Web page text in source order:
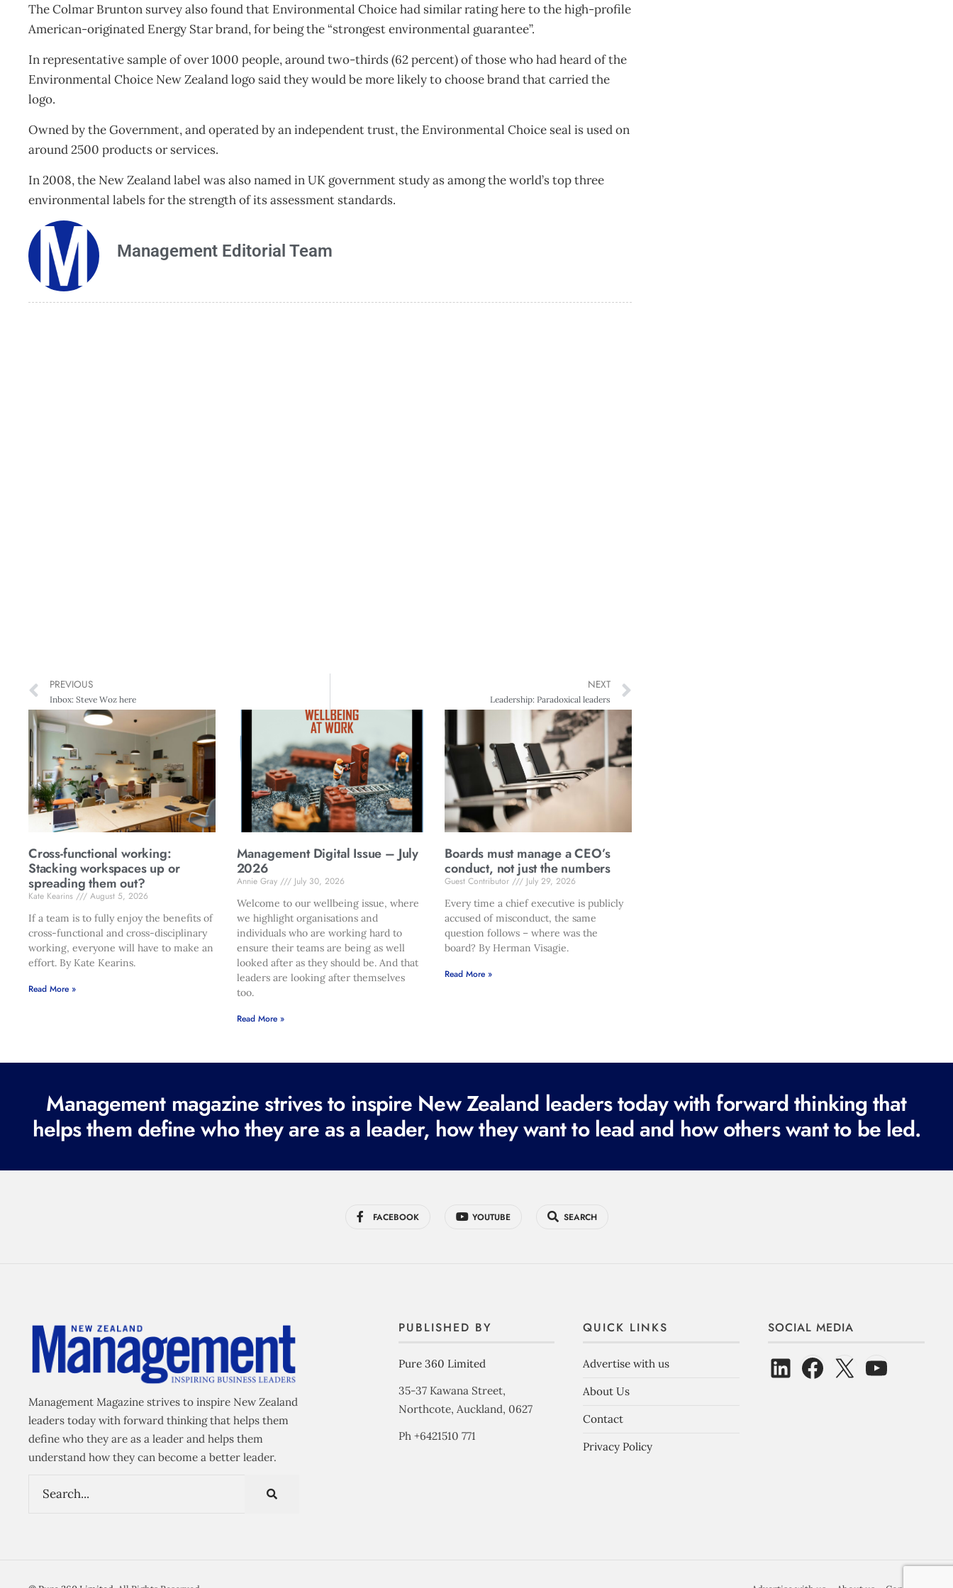
The Colmar Brunton survey also found that Environmental Choice had similar rating here to the high-profile
American-originated Energy Star brand, for being the “strongest environmental guarantee”.
In representative sample of over 1000 people, around two-thirds (62 percent) of those who had heard of the
Environmental Choice New Zealand logo said they would be more likely to choose brand that carried the
logo.
Owned by the Government, and operated by an independent trust, the Environmental Choice seal is used on
around 2500 products or services.
In 2008, the New Zealand label was also named in UK government study as among the world’s top three
environmental labels for the strength of its assessment standards.
Management Editorial Team
PREVIOUS
Inbox: Steve Woz here
NEXT
Leadership: Paradoxical leaders
Cross-functional working:
Stacking workspaces up or
spreading them out?
Kate Kearins
August 5, 2026
If a team is to fully enjoy the benefits of
cross-functional and cross-disciplinary
working, everyone will have to make an
effort. By Kate Kearins.
Read More »
Management Digital Issue – July
2026
Annie Gray
July 30, 2026
Welcome to our wellbeing issue, where
we highlight organisations and
individuals who are working hard to
ensure their teams are being as well
looked after as they should be. And that
leaders are looking after themselves
too.
Read More »
Boards must manage a CEO’s
conduct, not just the numbers
Guest Contributor
July 29, 2026
Every time a chief executive is publicly
accused of misconduct, the same
question follows – where was the
board? By Herman Visagie.
Read More »
Management magazine strives to inspire New Zealand leaders today with forward thinking that
helps them define who they are as a leader, how they want to lead and how others want to be led.
FACEBOOK YOUTUBE SEARCH
Management Magazine strives to inspire New Zealand
leaders today with forward thinking that helps them
define who they are as a leader and helps them
understand how they can become a better leader.
PUBLISHED BY
Pure 360 Limited
35-37 Kawana Street,
Northcote, Auckland, 0627
Ph +6421510 771
QUICK LINKS
Advertise with us
About Us
Contact
Privacy Policy
SOCIAL MEDIA